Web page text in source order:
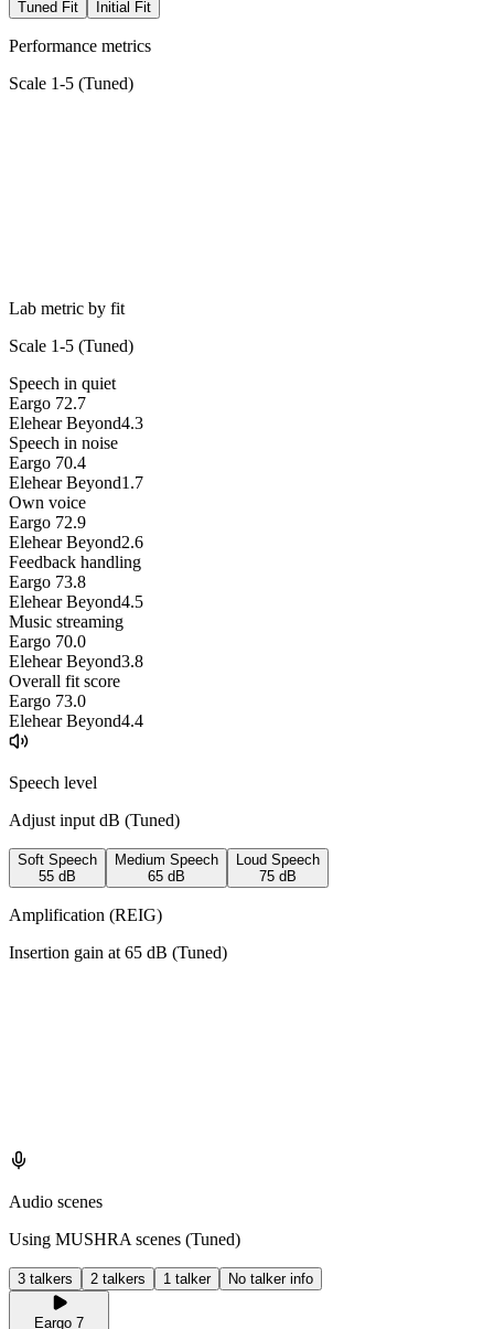
Tuned Fit Initial Fit
Performance metrics
Scale 1-5 (Tuned)
Lab metric by fit
Scale 1-5 (Tuned)
Speech in quiet
Eargo 72.7
Elehear Beyond4.3
Speech in noise
Eargo 70.4
Elehear Beyond1.7
Own voice
Eargo 72.9
Elehear Beyond2.6
Feedback handling
Eargo 73.8
Elehear Beyond4.5
Music streaming
Eargo 70.0
Elehear Beyond3.8
Overall fit score
Eargo 73.0
Elehear Beyond4.4
Speech level
Adjust input dB (Tuned)
Soft Speech
55 dB
Medium Speech
65 dB
Loud Speech
75 dB
Amplification (REIG)
Insertion gain at 65 dB (Tuned)
Audio scenes
Using MUSHRA scenes (Tuned)
3 talkers 2 talkers 1 talker No talker info
Eargo 7